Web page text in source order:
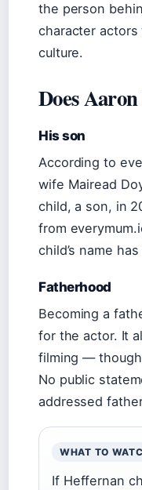
the person
character
culture.
Does
His son
According to
wife Mairead
child, a son, in
from
child’s name
Fatherhood
Becoming a
for the actor. It
filming —
No public
addressed
WHAT TO
If Heffernan